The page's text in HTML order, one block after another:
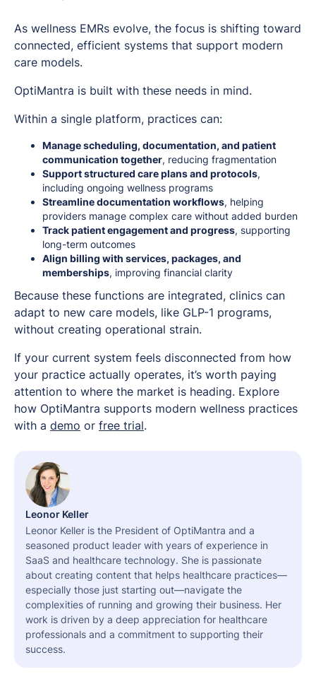
As wellness EMRs evolve, the focus is shifting toward
connected, efficient systems that support modern
care models.
OptiMantra is built with these needs in mind.
Within a single platform, practices can:
Manage scheduling, documentation, and patient
communication together, reducing fragmentation
Support structured care plans and protocols,
including ongoing wellness programs
Streamline documentation workflows, helping
providers manage complex care without added burden
Track patient engagement and progress, supporting
long-term outcomes
Align billing with services, packages, and
memberships, improving financial clarity
Because these functions are integrated, clinics can
adapt to new care models, like GLP-1 programs,
without creating operational strain.
If your current system feels disconnected from how
your practice actually operates, it’s worth paying
attention to where the market is heading. Explore
how OptiMantra supports modern wellness practices
with a demo or free trial.
Leonor Keller
Leonor Keller is the President of OptiMantra and a
seasoned product leader with years of experience in
SaaS and healthcare technology. She is passionate
about creating content that helps healthcare practices—
especially those just starting out—navigate the
complexities of running and growing their business. Her
work is driven by a deep appreciation for healthcare
professionals and a commitment to supporting their
success.